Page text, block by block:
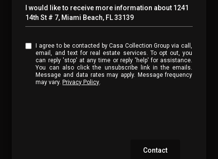
Message
I would like to receive more information about 1241
14th St # 7, Miami Beach, FL 33139
I agree to be contacted by Casa Collection Group via call,
email, and text for real estate services. To opt out, you
can reply 'stop' at any time or reply 'help' for assistance.
You can also click the unsubscribe link in the emails.
Message and data rates may apply. Message frequency
may vary. Privacy Policy.
Contact